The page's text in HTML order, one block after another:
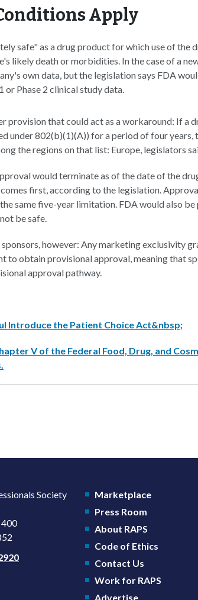
Apply
safe" as a drug product for which use of the
likely death or morbidities. In the case of a
own data, but the legislation says FDA
or Phase 2 clinical study data.
provision that could act as a workaround: If a
under 802(b)(1)(A)) for a period of four years,
the regions on that list: Europe, legislators
would terminate as of the date of the
first, according to the legislation.
same five-year limitation. FDA would also
be safe.
however: Any marketing exclusivity
to obtain provisional approval, meaning that
approval pathway.
Introduce the Patient Choice Act&nbsp;
V of the Federal Food, Drug, and
Society
400
Marketplace
Press Room
About RAPS
Code of Ethics
Contact Us
Work for RAPS
Advertise